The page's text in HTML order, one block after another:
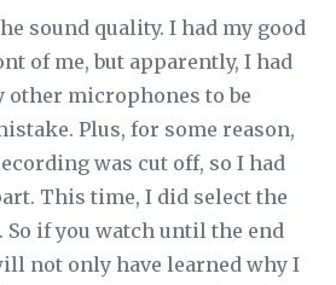
sound quality. I had my good
of me, but apparently, I had
other microphones to be
Plus, for some reason,
was cut off, so I had
This time, I did select the
if you watch until the end
not only have learned why I